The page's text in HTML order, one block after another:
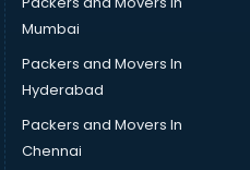
in visakhapatnam
visakhapatnam
visakhapatnam
Mumbai
Packers and Movers In
Hyderabad
Packers and Movers In
Chennai